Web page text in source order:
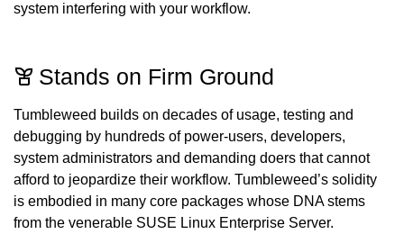
system interfering with your workflow.
Stands on Firm Ground
Tumbleweed builds on decades of usage, testing and
debugging by hundreds of power-users, developers,
system administrators and demanding doers that cannot
afford to jeopardize their workflow. Tumbleweed’s solidity
is embodied in many core packages whose DNA stems
from the venerable SUSE Linux Enterprise Server.